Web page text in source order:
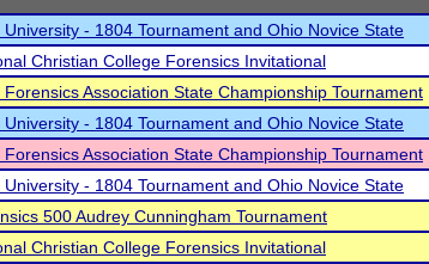
University - 1804 Tournament and Ohio Novice State
Christian College Forensics Invitational
Forensics Association State Championship Tournament
University - 1804 Tournament and Ohio Novice State
Forensics Association State Championship Tournament
University - 1804 Tournament and Ohio Novice State
500 Audrey Cunningham Tournament
Christian College Forensics Invitational